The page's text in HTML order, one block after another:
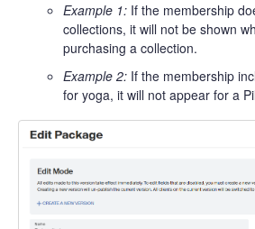
Example 1: If the membership
collections, it will not be shown
purchasing a collection.
Example 2: If the membership
for yoga, it will not appear for a